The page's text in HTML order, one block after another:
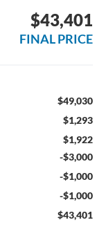
$43,401
FINAL PRICE
$49,030
$1,293
$1,922
-$3,000
-$1,000
-$1,000
$43,401